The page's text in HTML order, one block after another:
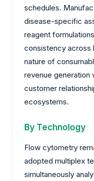
schedules.
disease-specific
reagent
consistency across
nature of
revenue generation
customer
ecosystems.
By Technology
Flow cytometry
adopted multiplex
simultaneously